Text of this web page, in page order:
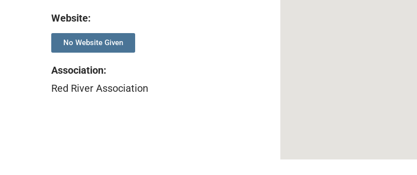
Website:
No Website Given
Association:
Red River Association